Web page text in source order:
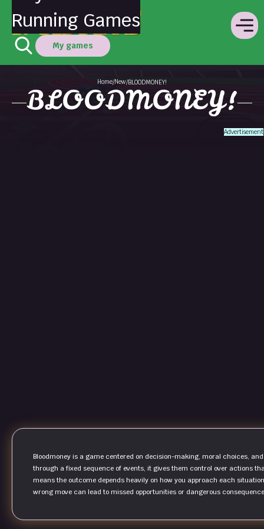
Running Games
My games
Home/New/BLOODMONEY!
BLOODMONEY!
Advertisement
Bloodmoney is a game centered on decision-making, moral choices,
through a fixed sequence of events, it gives them control over actions
means the outcome depends heavily on how you approach each
wrong move can lead to missed opportunities or dangerous